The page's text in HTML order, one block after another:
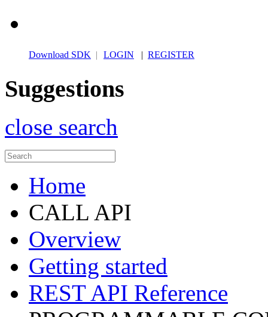
Download SDK | LOGIN | REGISTER
Suggestions
close search
Home
CALL API
Overview
Getting started
REST API Reference